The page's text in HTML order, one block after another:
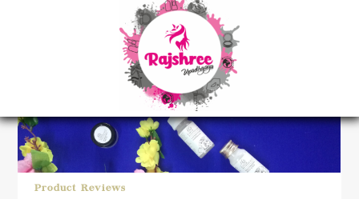
LATEST STORIES
Product Reviews